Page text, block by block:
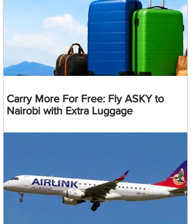
Carry More For Free: Fly ASKY to
Nairobi with Extra Luggage